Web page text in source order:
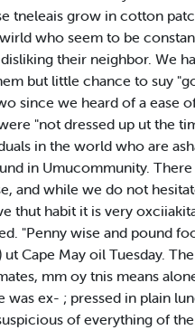
tneleais grow in cotton
who seem to be
their neighbor. We
but little chance to suy
since we heard of a
"not dressed up ut the
in the world who are
in Umucommunity.
and while we do not
thut habit it is very
"Penny wise and pound
Cape May oil Tuesday.
mm oy tnis means
ex- ; pressed in plain
of everything of